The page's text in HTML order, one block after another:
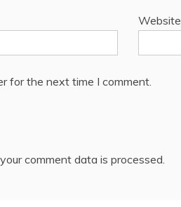
Website
for the next time I comment.
comment data is processed.